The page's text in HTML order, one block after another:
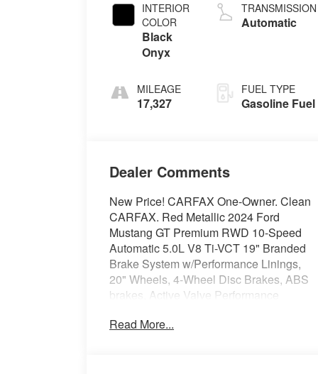
INTERIOR
COLOR
Black
Onyx
MILEAGE
17,327
TRANSMISSION
Automatic
FUEL TYPE
Gasoline Fuel
Dealer Comments
New Price! CARFAX One-Owner. Clean
CARFAX. Red Metallic 2024 Ford
Mustang GT Premium RWD 10-Speed
Automatic 5.0L V8 Ti-VCT 19" Branded
Brake System w/Performance Linings,
20" Wheels, 4-Wheel Disc Brakes, ABS
brakes, Active Valve Performance
AM/FM Stereo, Auto High-beam
Read More...